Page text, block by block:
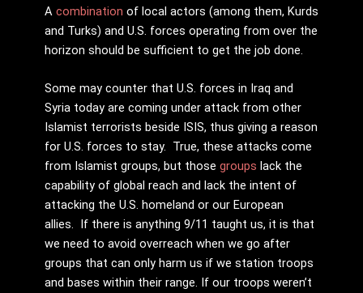
A combination of local actors (among them, Kurds
and Turks) and U.S. forces operating from over the
horizon should be sufficient to get the job done.
Some may counter that U.S. forces in Iraq and
Syria today are coming under attack from other
Islamist terrorists beside ISIS, thus giving a reason
for U.S. forces to stay. True, these attacks come
from Islamist groups, but those groups lack the
capability of global reach and lack the intent of
attacking the U.S. homeland or our European
allies. If there is anything 9/11 taught us, it is that
we need to avoid overreach when we go after
groups that can only harm us if we station troops
and bases within their range. If our troops weren’t